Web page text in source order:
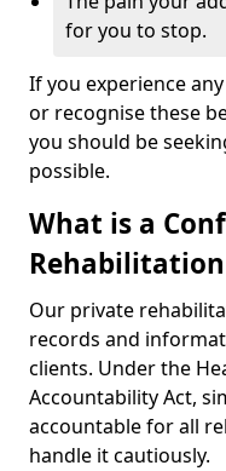
for you to stop.
If you experience
or recognise these
you should be
possible.
What is a
Our private
records and
clients. Under the
Accountability Act,
accountable for all
handle it cautiously.